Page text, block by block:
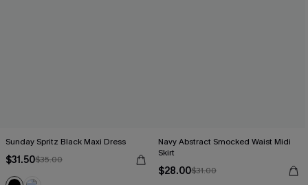
Sunday Spritz Black Maxi Dress
$31.50$35.00
Navy Abstract Smocked Waist Midi
Skirt
$28.00$31.00